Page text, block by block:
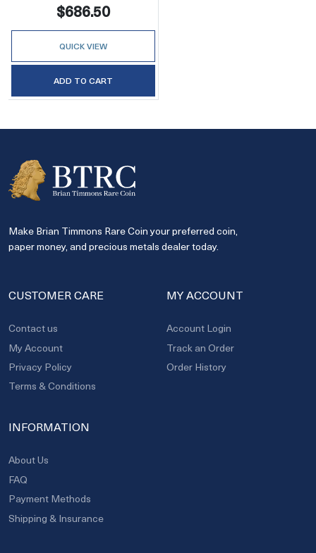
$686.50
QUICK VIEW
ADD TO CART
Make Brian Timmons Rare Coin your preferred coin,
paper money, and precious metals dealer today.
CUSTOMER CARE
Contact us
My Account
Privacy Policy
Terms & Conditions
MY ACCOUNT
Account Login
Track an Order
Order History
INFORMATION
About Us
FAQ
Payment Methods
Shipping & Insurance